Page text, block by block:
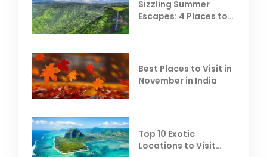
Sizzling Summer
Escapes: 4 Places to
Best Places to Visit in
November in India
Top 10 Exotic
Locations to Visit